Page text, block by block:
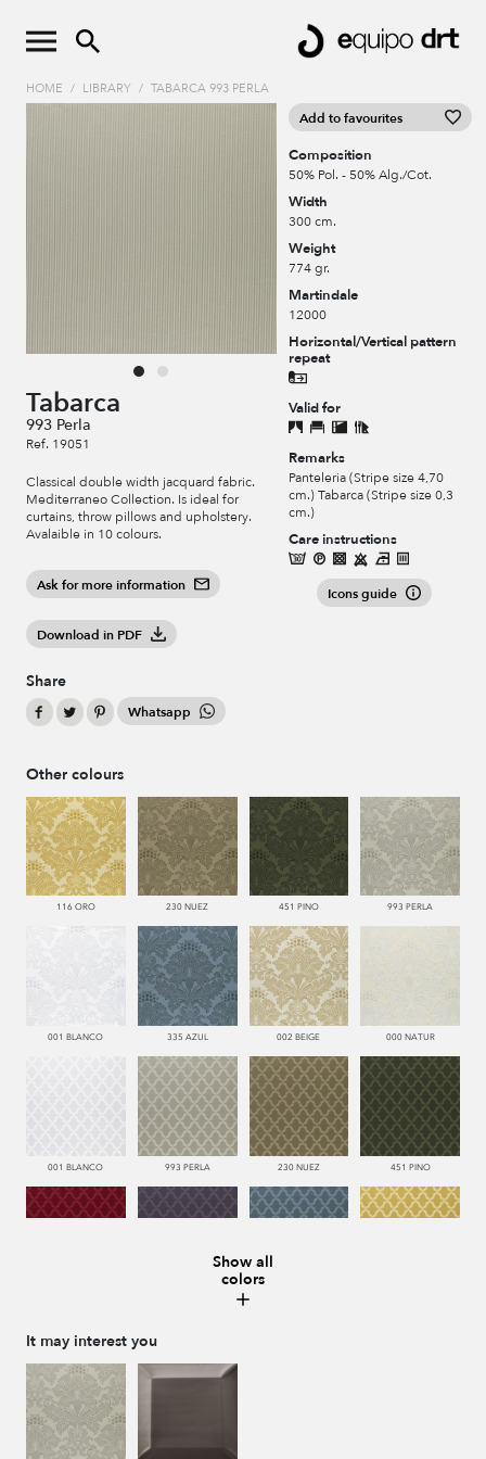
HOME / LIBRARY / TABARCA 993 PERLA
Tabarca
993 Perla
Ref. 19051
Classical double width jacquard fabric.
Mediterraneo Collection. Is ideal for
curtains, throw pillows and upholstery.
Avalaible in 10 colours.
Ask for more information
Download in PDF
Share
Whatsapp
Add to favourites
Composition
50% Pol. - 50% Alg./Cot.
Width
300 cm.
Weight
774 gr.
Martindale
12000
Horizontal/Vertical pattern
repeat
Valid for
Remarks
Panteleria (Stripe size 4,70
cm.) Tabarca (Stripe size 0,3
cm.)
Care instructions
Icons guide
Other colours
116 ORO 230 NUEZ 451 PINO 993 PERLA
001 BLANCO 335 AZUL 002 BEIGE 000 NATUR
001 BLANCO 993 PERLA 230 NUEZ 451 PINO
002 BEIGE
Show all
colors
It may interest you